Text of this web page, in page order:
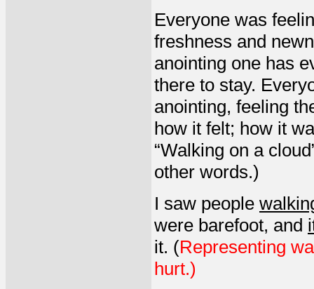
Everyone was
freshness and
anointing one has
there to stay.
anointing, feeling
how it felt; how it
“Walking on a
other words.)
I saw people
were barefoot, and
it. (Representing
hurt.)